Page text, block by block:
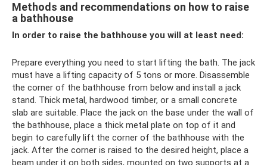
Methods and recommendations on how to raise
a bathhouse
In order to raise the bathhouse you will at least need:
Prepare everything you need to start lifting the bath. The jack
must have a lifting capacity of 5 tons or more. Disassemble
the corner of the bathhouse from below and install a jack
stand. Thick metal, hardwood timber, or a small concrete
slab are suitable. Place the jack on the base under the wall of
the bathhouse, place a thick metal plate on top of it and
begin to carefully lift the corner of the bathhouse with the
jack. After the corner is raised to the desired height, place a
beam under it on both sides, mounted on two supports at a